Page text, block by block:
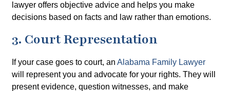
lawyer offers objective advice and helps you make
decisions based on facts and law rather than emotions.
3. Court Representation
If your case goes to court, anAlabama Family Lawyer
will represent you and advocate for your rights. They will
present evidence, question witnesses, and make